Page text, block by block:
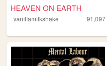
HEAVEN ON EARTH
vanillamilkshake 91,097